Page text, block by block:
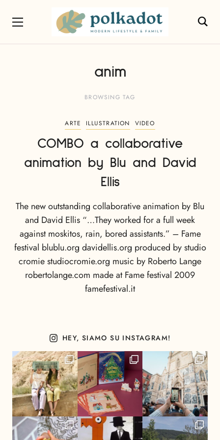
anim
BROWSING TAG
ARTE ILLUSTRATION VIDEO
COMBO a collaborative
animation by Blu and David
Ellis
The new outstanding collaborative animation by Blu
and David Ellis “…They worked for a full week
against moskitos, rain, bored assistants.” – Fame
festival blublu.org davidellis.org produced by studio
cromie studiocromie.org music by Roberto Lange
robertolange.com made at Fame festival 2009
famefestival.it
HEY, SIAMO SU INSTAGRAM!